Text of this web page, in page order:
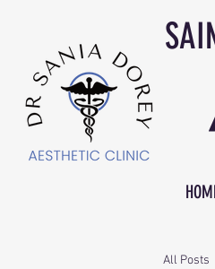
All Posts